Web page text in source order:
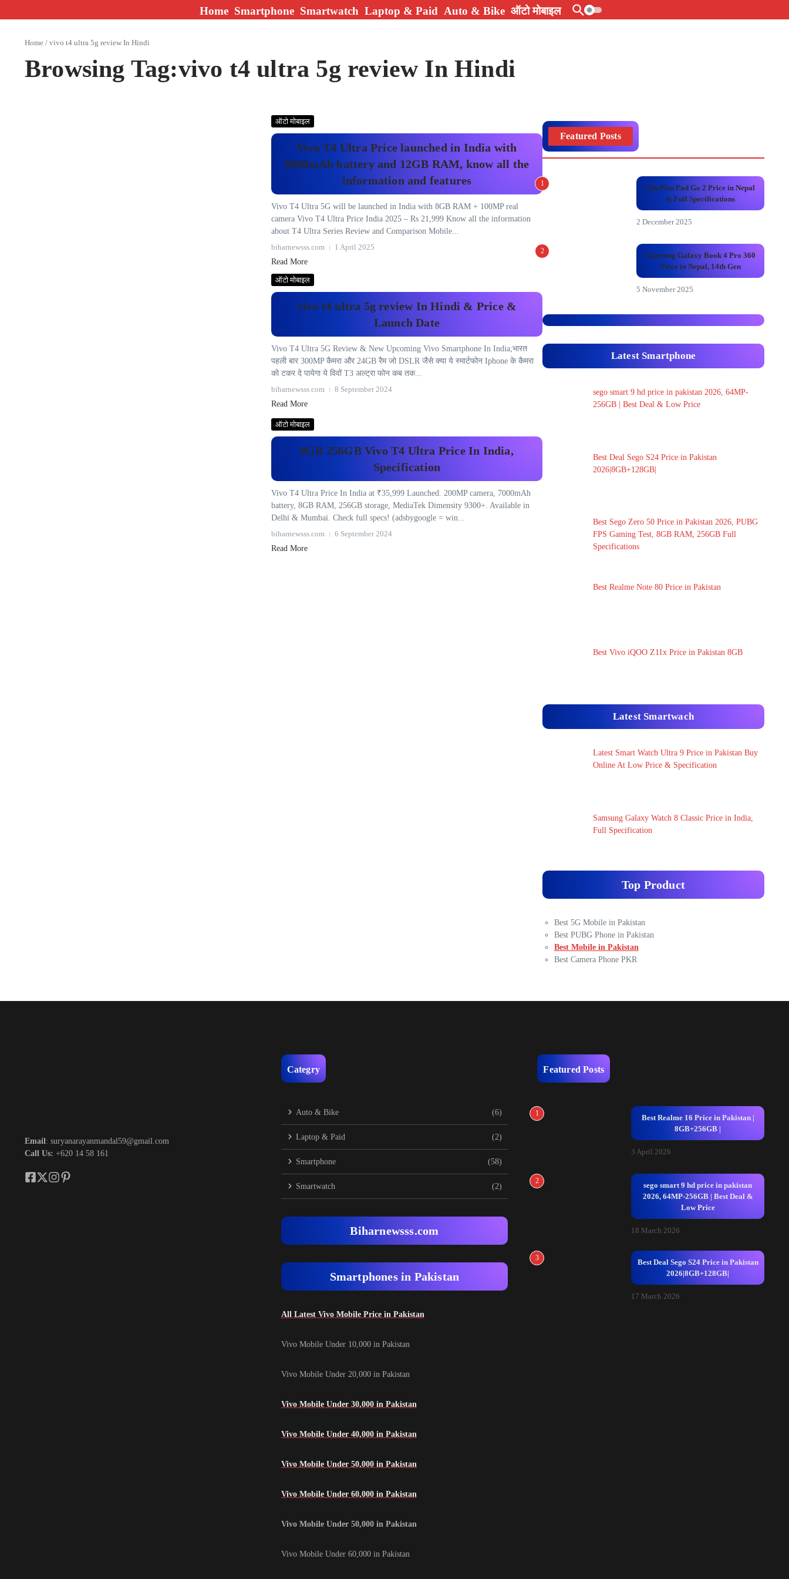
Home Smartphone Smartwatch Laptop & Paid Auto & Bike ऑटो मोबाइल
Home / vivo t4 ultra 5g review In Hindi
Browsing Tag:vivo t4 ultra 5g review In Hindi
ऑटो मोबाइल
Vivo T4 Ultra Price launched in India with
6000mAh battery and 12GB RAM, know all the
information and features
Vivo T4 Ultra 5G will be launched in India with 8GB RAM + 100MP real
camera Vivo T4 Ultra Price India 2025 – Rs 21,999 Know all the information
about T4 Ultra Series Review and Comparison Mobile...
biharnewsss.com
1 April 2025
Read More
ऑटो मोबाइल
vivo t4 ultra 5g review In Hindi & Price &
Launch Date
Vivo T4 Ultra 5G Review & New Upcoming Vivo Smartphone In India;भारत
पहली बार 300MP कैमरा और 24GB रैम जो DSLR जैसे क्या ये स्मार्टफोन Iphone के कैमरा
को टकर दे पायेगा ये विवों T3 अल्ट्रा फोन कब तक...
biharnewsss.com
8 September 2024
Read More
ऑटो मोबाइल
8GB 256GB Vivo T4 Ultra Price In India,
Specification
Vivo T4 Ultra Price In India at ₹35,999 Launched. 200MP camera, 7000mAh
battery, 8GB RAM, 256GB storage, MediaTek Dimensity 9300+. Available in
Delhi & Mumbai. Check full specs! (adsbygoogle = win...
biharnewsss.com
6 September 2024
Read More
Featured Posts
1
OnePlus Pad Go 2 Price in Nepal
& Full Specifications
2 December 2025
2
Samsung Galaxy Book 4 Pro 360
Price in Nepal, 14th Gen
5 November 2025
Latest Smartphone
sego smart 9 hd price in pakistan 2026, 64MP-
256GB | Best Deal & Low Price
Best Deal Sego S24 Price in Pakistan
2026|8GB+128GB|
Best Sego Zero 50 Price in Pakistan 2026, PUBG
FPS Gaming Test, 8GB RAM, 256GB Full
Specifications
Best Realme Note 80 Price in Pakistan
Best Vivo iQOO Z11x Price in Pakistan 8GB
Latest Smartwach
Latest Smart Watch Ultra 9 Price in Pakistan Buy
Online At Low Price & Specification
Samsung Galaxy Watch 8 Classic Price in India,
Full Specification
Top Product
Best 5G Mobile in Pakistan
Best PUBG Phone in Pakistan
Best Mobile in Pakistan
Best Camera Phone PKR
Email: suryanarayanmandal59@gmail.com
Call Us: +620 14 58 161
Categry
Auto & Bike (6)
Laptop & Paid (2)
Smartphone (58)
Smartwatch (2)
Biharnewsss.com
Smartphones in Pakistan
All Latest Vivo Mobile Price in Pakistan
Vivo Mobile Under 10,000 in Pakistan
Vivo Mobile Under 20,000 in Pakistan
Vivo Mobile Under 30,000 in Pakistan
Vivo Mobile Under 40,000 in Pakistan
Vivo Mobile Under 50,000 in Pakistan
Vivo Mobile Under 60,000 in Pakistan
Vivo Mobile Under 50,000 in Pakistan
Vivo Mobile Under 60,000 in Pakistan
Featured Posts
1
Best Realme 16 Price in Pakistan |
8GB+256GB |
3 April 2026
2
sego smart 9 hd price in pakistan
2026, 64MP-256GB | Best Deal &
Low Price
18 March 2026
3
Best Deal Sego S24 Price in Pakistan
2026|8GB+128GB|
17 March 2026